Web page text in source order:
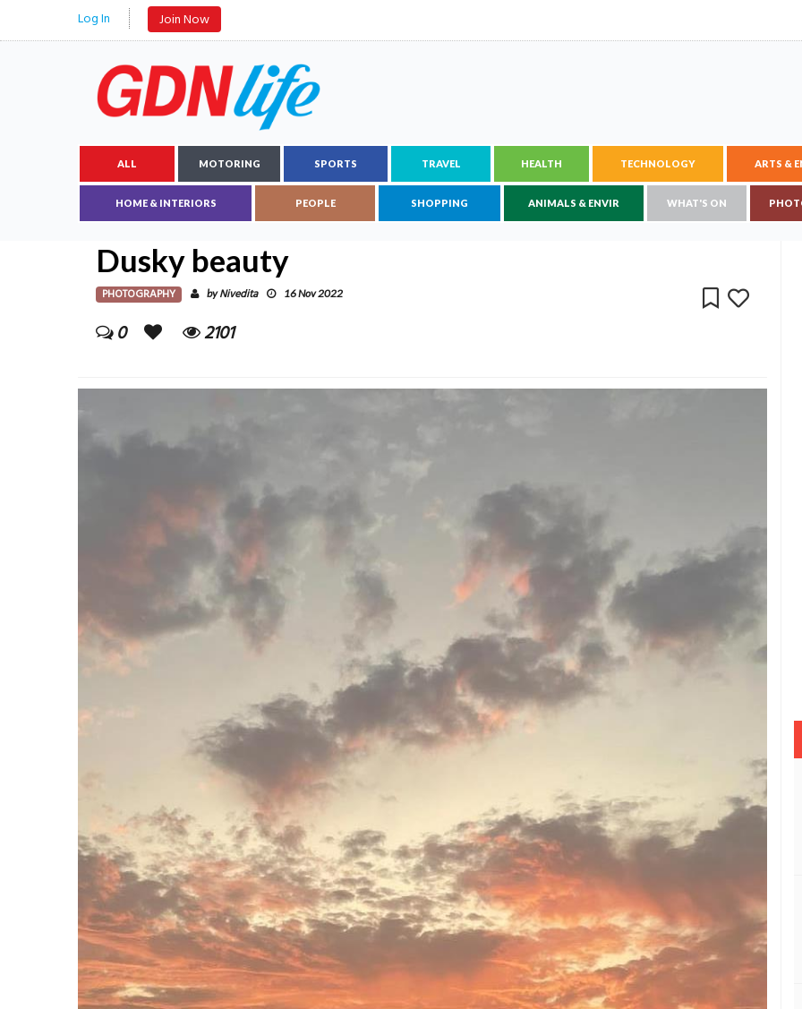
Log In Join Now
ALL MOTORING SPORTS TRAVEL HEALTH TECHNOLOGY ARTS &
HOME & INTERIORS PEOPLE SHOPPING ANIMALS & ENVIR WHAT'S ON
Dusky beauty
PHOTOGRAPHY byNivedita 16 Nov 2022
0 2101